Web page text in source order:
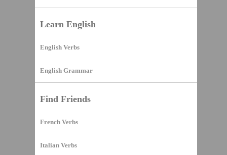
Learn English
English Verbs
English Grammar
Find Friends
French Verbs
Italian Verbs